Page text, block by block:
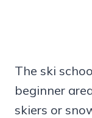
The ski
beginner
skiers or